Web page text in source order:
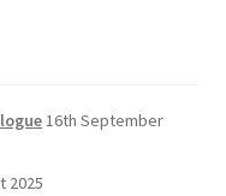
16th September
2025